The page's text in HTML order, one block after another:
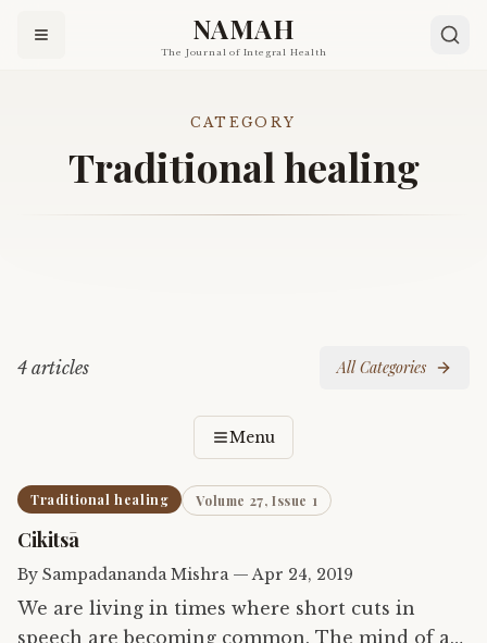
NAMAH
The Journal of Integral Health
CATEGORY
Traditional healing
4 articles All Categories
Menu
Traditional healing Volume 27, Issue 1
Cikitsā
By Sampadananda Mishra—Apr 24, 2019
We are living in times where short cuts in
speech are becoming common. The mind of a